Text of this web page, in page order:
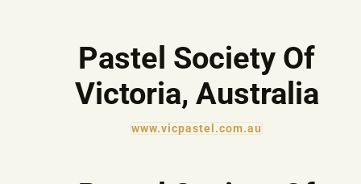
Pastel Society Of
Victoria, Australia
www.vicpastel.com.au